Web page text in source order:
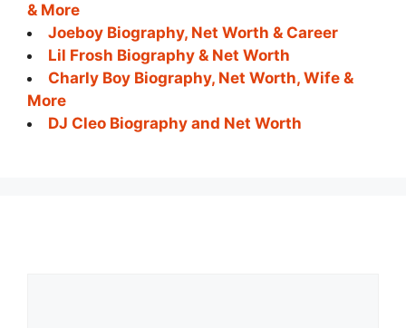
& More
Joeboy Biography, Net Worth & Career
Lil Frosh Biography & Net Worth
Charly Boy Biography, Net Worth, Wife &
More
DJ Cleo Biography and Net Worth